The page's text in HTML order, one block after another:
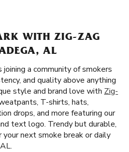
WITH ZIG-ZAG
AL
joining a community of smokers
and quality above anything
style and brand love with Zig-
T-shirts, hats,
drops, and more featuring our
text logo. Trendy but durable,
next smoke break or daily